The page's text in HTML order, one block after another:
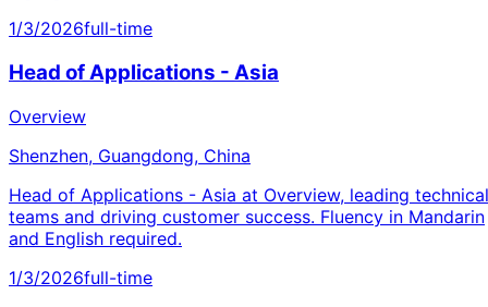
1/3/2026full-time
Head of Applications - Asia
Overview
Shenzhen, Guangdong, China
Head of Applications - Asia at Overview, leading technical
teams and driving customer success. Fluency in Mandarin
and English required.
1/3/2026full-time